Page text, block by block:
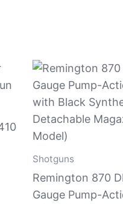
Shotguns
Remington 870
Gauge Pump-